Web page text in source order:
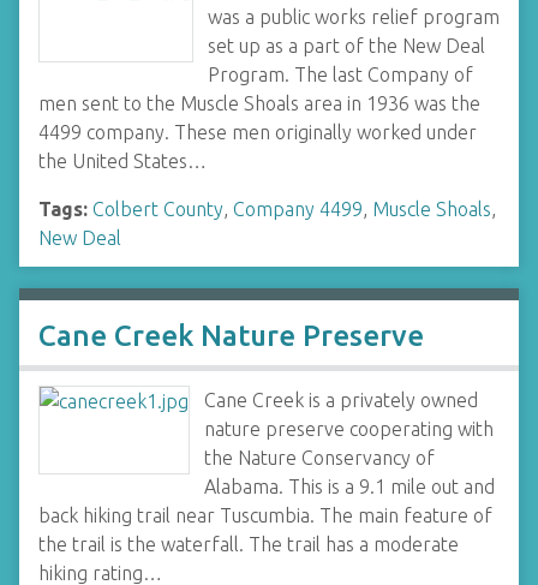
was a public works relief program
set up as a part of the New Deal
Program. The last Company of
men sent to the Muscle Shoals area in 1936 was the
4499 company. These men originally worked under
the United States…
Tags: Colbert County, Company 4499, Muscle Shoals,
New Deal
Cane Creek Nature Preserve
Cane Creek is a privately owned
nature preserve cooperating with
the Nature Conservancy of
Alabama. This is a 9.1 mile out and
back hiking trail near Tuscumbia. The main feature of
the trail is the waterfall. The trail has a moderate
hiking rating…